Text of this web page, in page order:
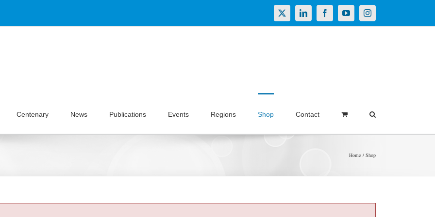
X LinkedInFacebookYouTubeInstagram
Centenary News Publications Events Regions Shop Contact
Home Shop